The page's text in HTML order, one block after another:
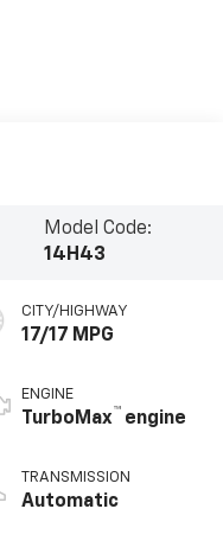
Model Code:
14H43
CITY/HIGHWAY
17/17 MPG
ENGINE
TurboMax™ engine
TRANSMISSION
Automatic